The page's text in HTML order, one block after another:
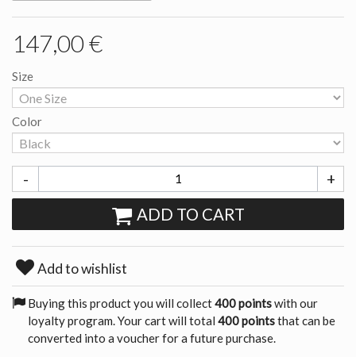
147,00 €
Size
Color
- +
ADD TO CART
Add to wishlist
Buying this product you will collect400 pointswith our
loyalty program. Your cart will total 400 pointsthat can be
converted into a voucher for a future purchase.